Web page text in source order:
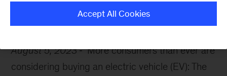
August 5, 2023
More consumers than ever are
considering buying an electric vehicle (EV): The
Accept All Cookies